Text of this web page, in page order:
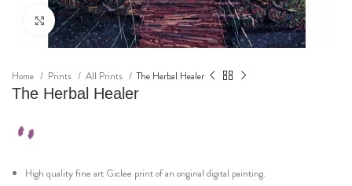
Click to enlarge
Home Prints All Prints The Herbal Healer
The Herbal Healer
High quality fine art Giclee print of an original digital painting.